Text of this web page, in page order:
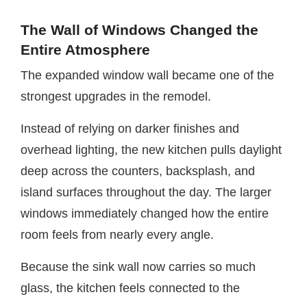
The Wall of Windows Changed the
Entire Atmosphere
The expanded window wall became one of the
strongest upgrades in the remodel.
Instead of relying on darker finishes and
overhead lighting, the new kitchen pulls daylight
deep across the counters, backsplash, and
island surfaces throughout the day. The larger
windows immediately changed how the entire
room feels from nearly every angle.
Because the sink wall now carries so much
glass, the kitchen feels connected to the